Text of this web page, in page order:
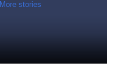
More stories